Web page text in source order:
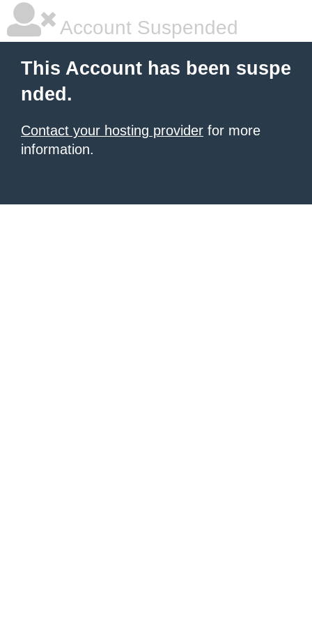
Account Suspended
This Account has been suspe
nded.
Contact your hosting provider for more
information.